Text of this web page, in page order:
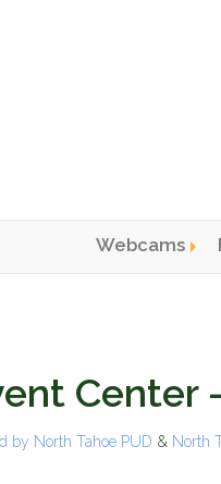
Main
Webcams
Center
by North Tahoe PUD & North